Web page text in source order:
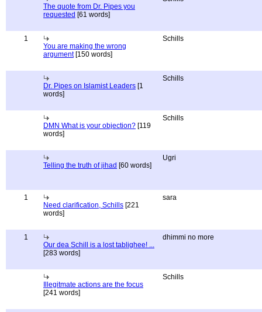
The quote from Dr. Pipes you
requested [61 words]
1
You are making the wrong
argument[150 words]
Schills
Dr. Pipes on Islamist Leaders [1
words]
Schills
DMN What is your objection? [119
words]
Schills
Telling the truth of jihad [60 words]
Ugri
1
Need clarification, Schills [221
words]
sara
1
Our dea Schill is a lost tablighee! ...
[283 words]
dhimmi no more
Illegitmate actions are the focus
[241 words]
Schills